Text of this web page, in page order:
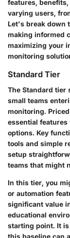
features,
varying users,
Let's break down
making informed
maximizing your
monitoring
Standard Tier
The Standard tier
small teams
monitoring.
essential
options. Key
tools and simple
setup
teams that might
In this tier, you
or automation
significant value
educational
starting point. It
this baseline can